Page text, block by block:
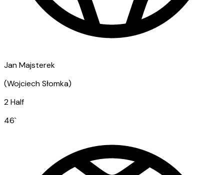
Jan Majsterek
(Wojciech Słomka)
2 Half
46`